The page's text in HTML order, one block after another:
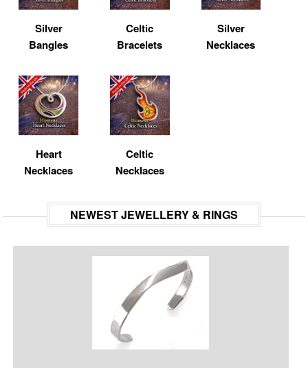
Silver
Bangles
Celtic
Bracelets
Silver
Necklaces
Heart
Necklaces
Celtic
Necklaces
NEWEST JEWELLERY & RINGS